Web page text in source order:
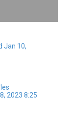
Jan 10,
2023 8:25